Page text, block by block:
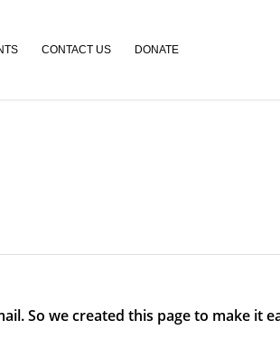
CONTACT US DONATE
So we created this page to make it